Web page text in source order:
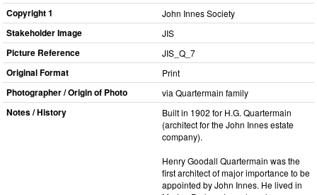
Copyright 1 John Innes Society
Stakeholder Image JIS
Picture Reference JIS_​Q_​7
Original Format Print
Photographer / Origin of Photo via Quartermain family
Notes / History
Built in 1902 for H.G. Quartermain
(architect for the John Innes estate
company).
Henry Goodall Quartermain was the
first architect of major importance to be
appointed by John Innes. He lived in